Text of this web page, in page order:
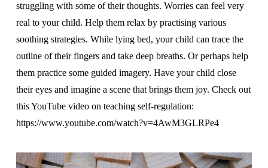
struggling with some of their thoughts. Worries can feel very
real to your child. Help them relax by practising various
soothing strategies. While lying bed, your child can trace the
outline of their fingers and take deep breaths. Or perhaps help
them practice some guided imagery. Have your child close
their eyes and imagine a scene that brings them joy. Check out
this YouTube video on teaching self-regulation:
https://www.youtube.com/watch?v=4AwM3GLRPe4